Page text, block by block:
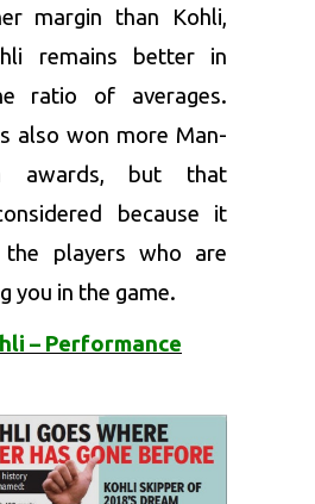
margin than Kohli,
remains better in
ratio of averages.
also won more Man-
awards, but that
because it
the players who are
you in the game.
– Performance